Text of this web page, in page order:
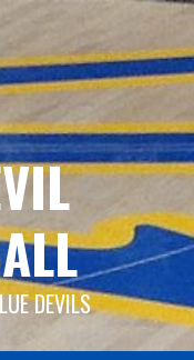
DEVILS